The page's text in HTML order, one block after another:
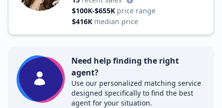
$100K-$655K price range
$416K median price
Need help finding the right
agent?
Use our personalized matching service
designed specifically to find the best
agent for your situation.